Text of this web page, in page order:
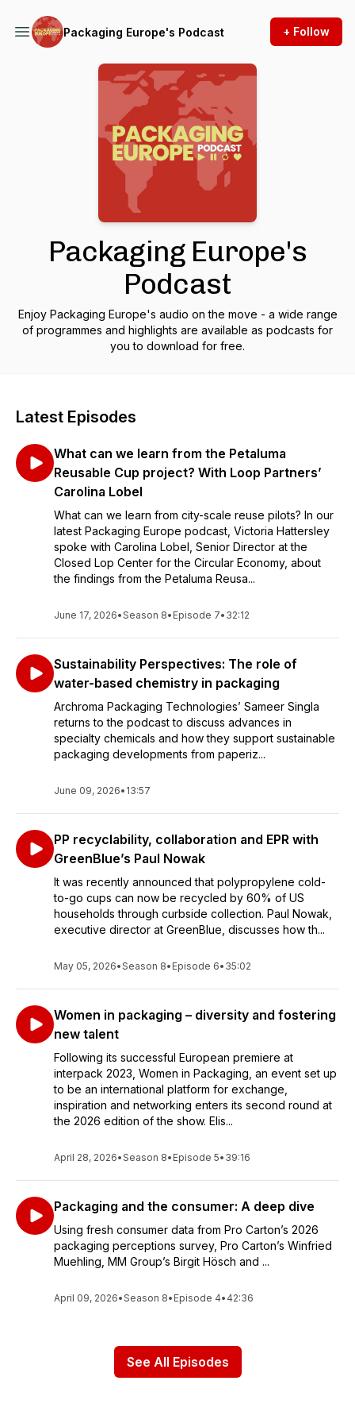
Packaging Europe's Podcast + Follow
Packaging Europe's
Podcast
Enjoy Packaging Europe's audio on the move - a wide range
of programmes and highlights are available as podcasts for
you to download for free.
Latest Episodes
What can we learn from the Petaluma
Reusable Cup project? With Loop Partners’
Carolina Lobel
What can we learn from city-scale reuse pilots? In our
latest Packaging Europe podcast, Victoria Hattersley
spoke with Carolina Lobel, Senior Director at the
Closed Lop Center for the Circular Economy, about
the findings from the Petaluma Reusa...
June 17, 2026•Season 8• Episode 7• 32:12
Sustainability Perspectives: The role of
water-based chemistry in packaging
Archroma Packaging Technologies’ Sameer Singla
returns to the podcast to discuss advances in
specialty chemicals and how they support sustainable
packaging developments from paperiz...
June 09, 2026• 13:57
PP recyclability, collaboration and EPR with
GreenBlue’s Paul Nowak
It was recently announced that polypropylene cold-
to-go cups can now be recycled by 60% of US
households through curbside collection. Paul Nowak,
executive director at GreenBlue, discusses how th...
May 05, 2026•Season 8• Episode 6• 35:02
Women in packaging – diversity and fostering
new talent
Following its successful European premiere at
interpack 2023, Women in Packaging, an event set up
to be an international platform for exchange,
inspiration and networking enters its second round at
the 2026 edition of the show. Elis...
April 28, 2026•Season 8• Episode 5• 39:16
Packaging and the consumer: A deep dive
Using fresh consumer data from Pro Carton’s 2026
packaging perceptions survey, Pro Carton’s Winfried
Muehling, MM Group’s Birgit Hösch and ...
April 09, 2026•Season 8• Episode 4• 42:36
See All Episodes